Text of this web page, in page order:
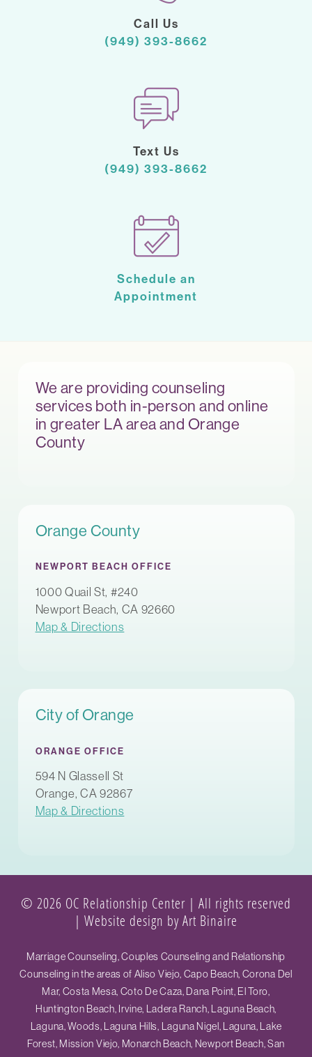
Call Us
(949) 393-8662
Text Us
(949) 393-8662
Schedule an
Appointment
We are providing counseling
services both in-person and online
in greater LA area and Orange
County
Orange County
NEWPORT BEACH OFFICE
1000 Quail St, #240
Newport Beach, CA 92660
Map & Directions
City of Orange
ORANGE OFFICE
594 N Glassell St
Orange, CA 92867
Map & Directions
© 2026 OC Relationship Center | All rights reserved
| Website design by Art Binaire
Marriage Counseling, Couples Counseling and Relationship
Counseling in the areas of Aliso Viejo, Capo Beach, Corona Del
Mar, Costa Mesa, Coto De Caza, Dana Point, El Toro,
Huntington Beach, Irvine, Ladera Ranch, Laguna Beach,
Laguna, Woods, Laguna Hills, Laguna Nigel, Laguna, Lake
Forest, Mission Viejo, Monarch Beach, Newport Beach, San